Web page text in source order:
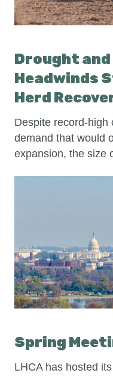
Drought and
Headwinds
Herd
Despite record-high
demand that would
expansion, the size
Spring
LHCA has hosted